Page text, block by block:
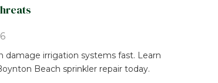
damage irrigation systems fast. Learn
Beach sprinkler repair today.